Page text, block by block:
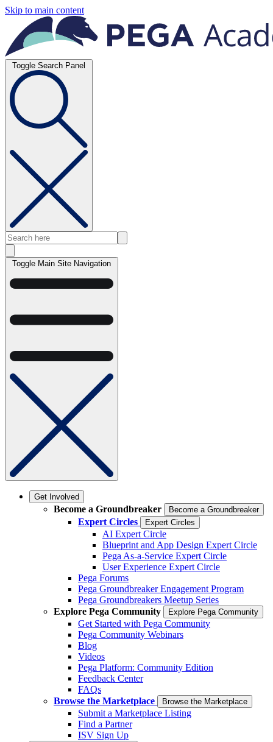
Skip to main content
Toggle Search Panel
Toggle Main Site Navigation
Get Involved
Become a Groundbreaker Become a Groundbreaker
Expert Circles Expert Circles
AI Expert Circle
Blueprint and App Design Expert Circle
Pega As-a-Service Expert Circle
User Experience Expert Circle
Pega Forums
Pega Groundbreaker Engagement Program
Pega Groundbreakers Meetup Series
Explore Pega Community
Explore Pega Community
Get Started with Pega Community
Pega Community Webinars
Blog
Videos
Pega Platform: Community Edition
Feedback Center
FAQs
Browse the Marketplace
Browse the Marketplace
Submit a Marketplace Listing
Find a Partner
ISV Sign Up